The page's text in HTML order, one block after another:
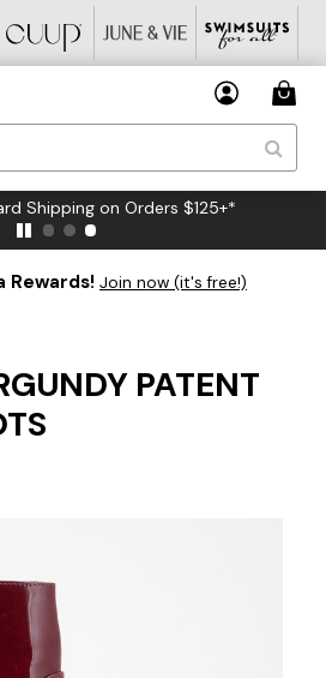
Shipping on Orders $125+*
Rewards! Join now (it's free!)
PATENT